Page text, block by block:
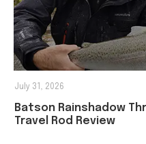
Batson Rainshadow
Travel Rod Review
July 31, 2026